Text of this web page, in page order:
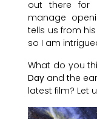
out there for
manage
tells us from his
so I am
What do you
Day and the
latest film? Let